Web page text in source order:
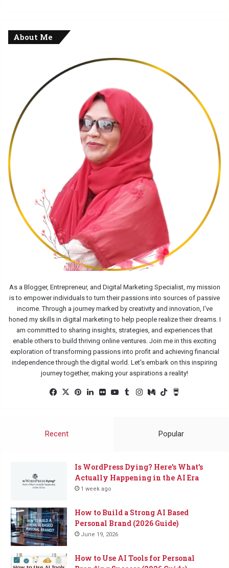
About Me
As a Blogger, Entrepreneur, and Digital Marketing Specialist, my mission
is to empower individuals to turn their passions into sources of passive
income. Through a journey marked by creativity and innovation, I've
honed my skills in digital marketing to help people realize their dreams. I
am committed to sharing insights, strategies, and experiences that
enable others to build thriving online ventures. Join me in this exciting
exploration of transforming passions into profit and achieving financial
independence through the digital world. Let's embark on this inspiring
journey together, making your aspirations a reality!
Facebook
X Pinterest
LinkedInFlickrYouTube
TumblrInstagram
MediumTikTok
Recent Popular
Is WordPress Dying? Here’s What’s
Actually Happening in the AI Era
1 week ago
How to Build a Strong AI Based
Personal Brand (2026 Guide)
June 19, 2026
How to Use AI Tools for Personal